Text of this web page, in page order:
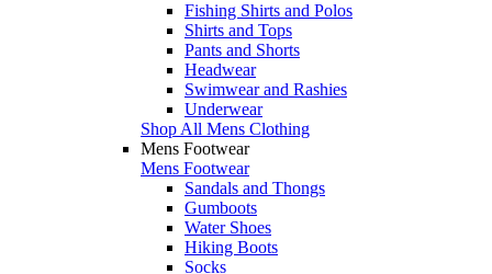
Fishing Shirts and Polos
Shirts and Tops
Pants and Shorts
Headwear
Swimwear and Rashies
Underwear
Shop All Mens Clothing
Mens Footwear
Mens Footwear
Sandals and Thongs
Gumboots
Water Shoes
Hiking Boots
Socks